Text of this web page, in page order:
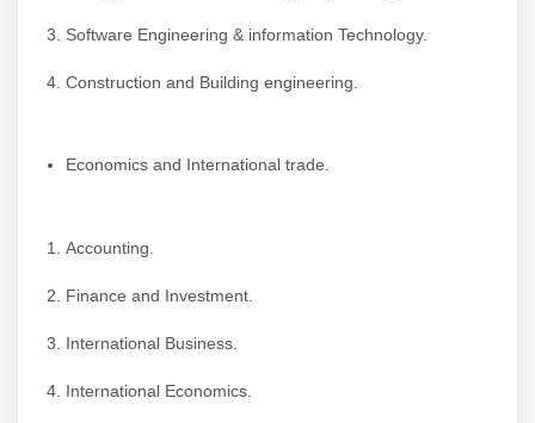
Software Engineering & information Technology.
Construction and Building engineering.
Economics and International trade.
Accounting.
Finance and Investment.
International Business.
International Economics.